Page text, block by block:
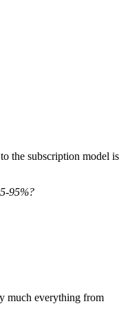
the subscription model is
95%?
much everything from